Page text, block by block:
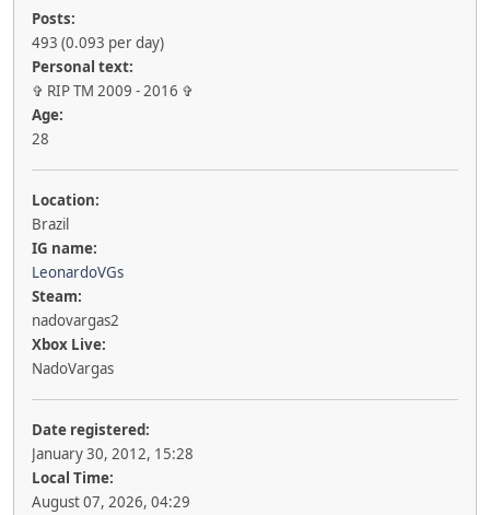
Posts:
493 (0.093 per day)
Personal text:
✞ RIP TM 2009 - 2016 ✞
Age:
28
Location:
Brazil
IG name:
LeonardoVGs
Steam:
nadovargas2
Xbox Live:
NadoVargas
Date registered:
January 30, 2012, 15:28
Local Time:
August 07, 2026, 04:29